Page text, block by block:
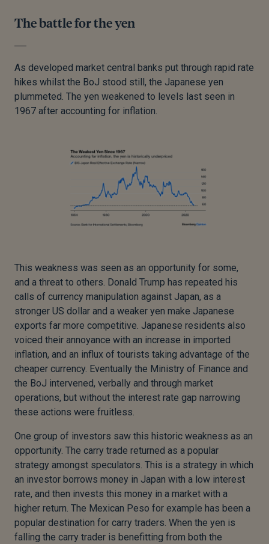
The battle for the yen
As developed market central banks put through rapid rate
hikes whilst the BoJ stood still, the Japanese yen
plummeted. The yen weakened to levels last seen in
1967 after accounting for inflation.
This weakness was seen as an opportunity for some,
and a threat to others. Donald Trump has repeated his
calls of currency manipulation against Japan, as a
stronger US dollar and a weaker yen make Japanese
exports far more competitive. Japanese residents also
voiced their annoyance with an increase in imported
inflation, and an influx of tourists taking advantage of the
cheaper currency. Eventually the Ministry of Finance and
the BoJ intervened, verbally and through market
operations, but without the interest rate gap narrowing
these actions were fruitless.
One group of investors saw this historic weakness as an
opportunity. The carry trade returned as a popular
strategy amongst speculators. This is a strategy in which
an investor borrows money in Japan with a low interest
rate, and then invests this money in a market with a
higher return. The Mexican Peso for example has been a
popular destination for carry traders. When the yen is
falling the carry trader is benefitting from both the